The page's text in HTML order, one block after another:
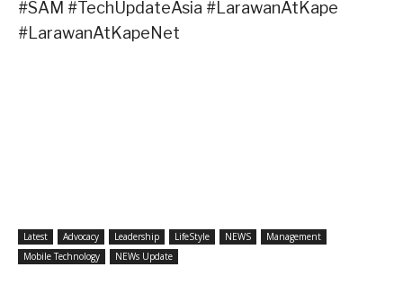
#SAM #TechUpdateAsia #LarawanAtKape
#LarawanAtKapeNet
Latest Advocacy Leadership LifeStyle NEWS
Management
Mobile Technology
NEWs Update